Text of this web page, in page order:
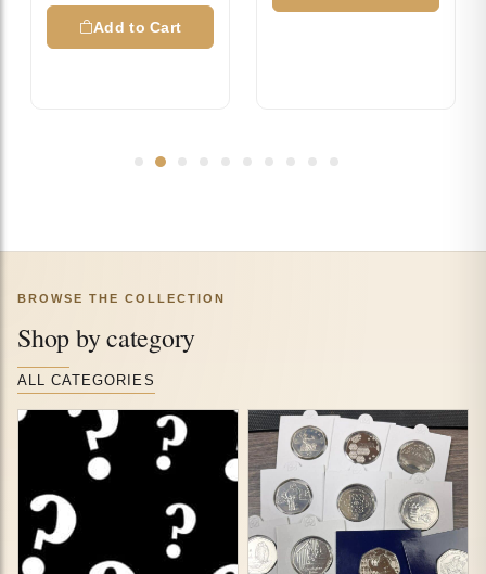
Add to Cart
BROWSE THE COLLECTION
Shop by category
ALL CATEGORIES